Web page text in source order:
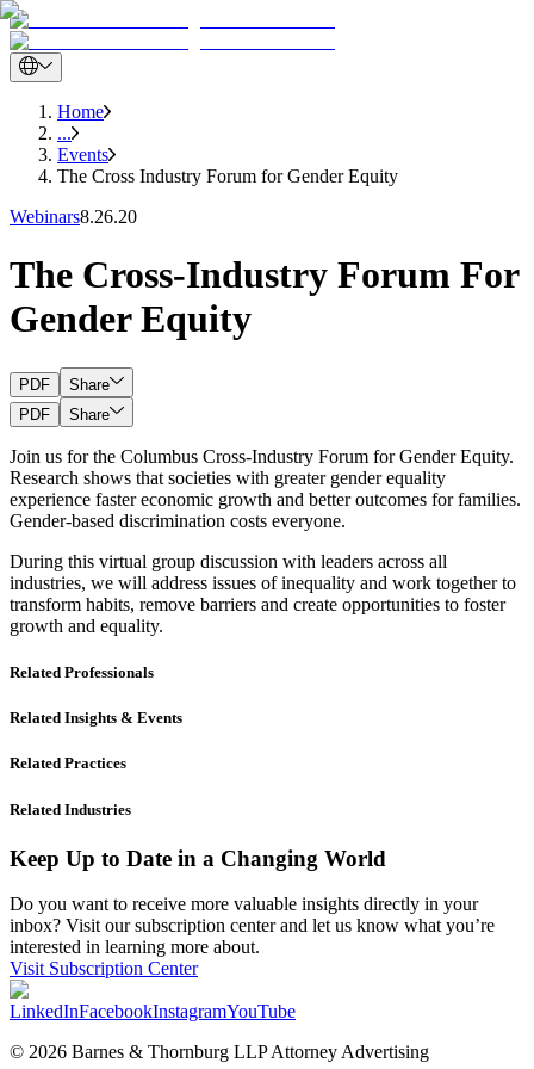
Home
...
Events
The Cross Industry Forum for Gender Equity
Webinars8.26.20
The Cross-Industry Forum For
Gender Equity
PDF
Share
PDF
Share
Join us for the Columbus Cross-Industry Forum for Gender Equity.
Research shows that societies with greater gender equality
experience faster economic growth and better outcomes for families.
Gender-based discrimination costs everyone.
During this virtual group discussion with leaders across all
industries, we will address issues of inequality and work together to
transform habits, remove barriers and create opportunities to foster
growth and equality.
Related Professionals
Related Insights & Events
Related Practices
Related Industries
Keep Up to Date in a Changing World
Do you want to receive more valuable insights directly in your
inbox? Visit our subscription center and let us know what you’re
interested in learning more about.
Visit Subscription Center
LinkedInFacebookInstagramYouTube
© 2026 Barnes & Thornburg LLP Attorney Advertising